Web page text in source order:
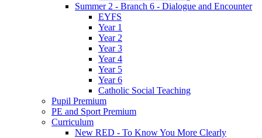
Summer 2 - Branch 6 - Dialogue and Encounter
EYFS
Year 1
Year 2
Year 3
Year 4
Year 5
Year 6
Catholic Social Teaching
Pupil Premium
PE and Sport Premium
Curriculum
New RED - To Know You More Clearly